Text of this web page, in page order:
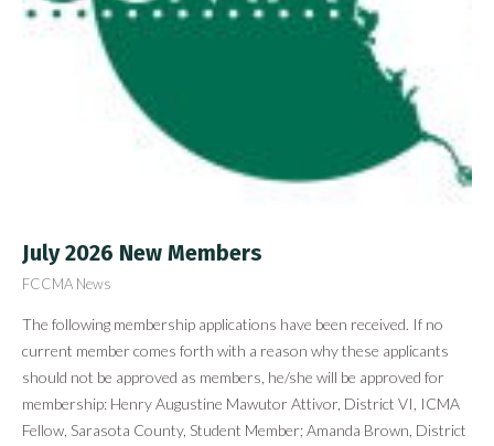
July 2026 New Members
FCCMA News
The following membership applications have been received. If no
current member comes forth with a reason why these applicants
should not be approved as members, he/she will be approved for
membership: Henry Augustine Mawutor Attivor, District VI, ICMA
Fellow, Sarasota County, Student Member; Amanda Brown, District